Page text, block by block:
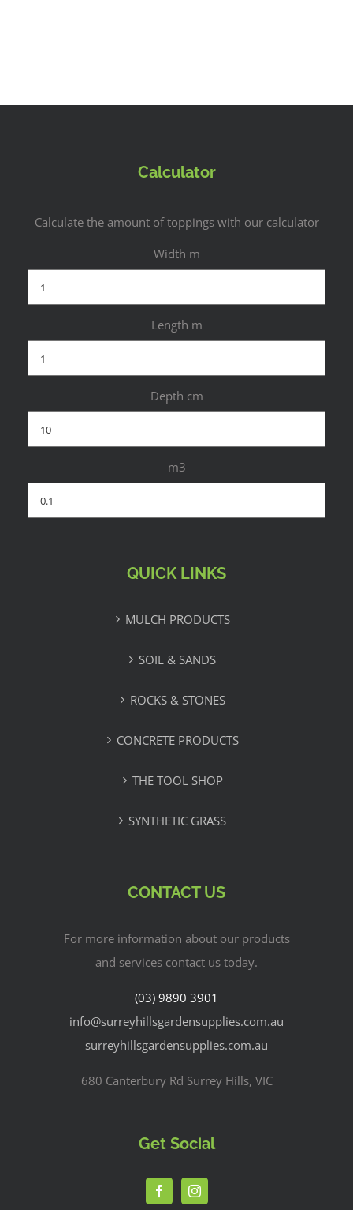
Calculator
Calculate the amount of toppings with our calculator
Width m
Length m
Depth cm
m3
QUICK LINKS
MULCH PRODUCTS
SOIL & SANDS
ROCKS & STONES
CONCRETE PRODUCTS
THE TOOL SHOP
SYNTHETIC GRASS
CONTACT US
For more information about our products
and services contact us today.
(03) 9890 3901
info@surreyhillsgardensupplies.com.au
surreyhillsgardensupplies.com.au
680 Canterbury Rd Surrey Hills, VIC
Get Social